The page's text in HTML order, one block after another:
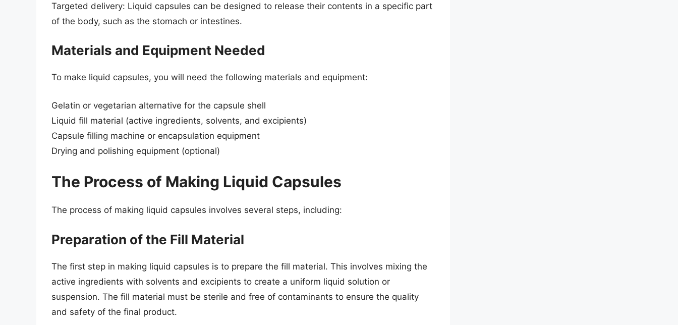
Targeted delivery: Liquid capsules can be designed to release their contents in a specific part
of the body, such as the stomach or intestines.
Materials and Equipment Needed
To make liquid capsules, you will need the following materials and equipment:
Gelatin or vegetarian alternative for the capsule shell
Liquid fill material (active ingredients, solvents, and excipients)
Capsule filling machine or encapsulation equipment
Drying and polishing equipment (optional)
The Process of Making Liquid Capsules
The process of making liquid capsules involves several steps, including:
Preparation of the Fill Material
The first step in making liquid capsules is to prepare the fill material. This involves mixing the
active ingredients with solvents and excipients to create a uniform liquid solution or
suspension. The fill material must be sterile and free of contaminants to ensure the quality
and safety of the final product.